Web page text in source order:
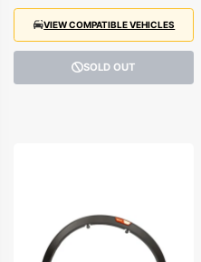
VIEW COMPATIBLE VEHICLES
SOLD OUT